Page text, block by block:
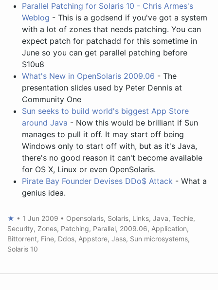
Parallel Patching for Solaris 10 - Chris Armes's
Weblog - This is a godsend if you've got a system
with a lot of zones that needs patching. You can
expect patch for patchadd for this sometime in
June so you can get parallel patching before
S10u8
What's New in OpenSolaris 2009.06 - The
presentation slides used by Peter Dennis at
Community One
Sun seeks to build world's biggest App Store
around Java - Now this would be brilliant if Sun
manages to pull it off. It may start off being
Windows only to start off with, but as it's Java,
there's no good reason it can't become available
for OS X, Linux or even OpenSolaris.
Pirate Bay Founder Devises DDo$ Attack - What a
genius idea.
★ • 1 Jun 2009 • Opensolaris, Solaris, Links, Java, Techie,
Security, Zones, Patching, Parallel, 2009.06, Application,
Bittorrent, Fine, Ddos, Appstore, Jass, Sun microsystems,
Solaris 10